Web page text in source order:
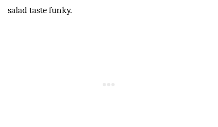
salad taste funky.